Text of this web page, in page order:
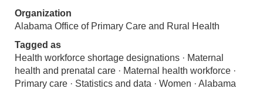
Organization
Alabama Office of Primary Care and Rural Health
Tagged as
Health workforce shortage designations · Maternal
health and prenatal care · Maternal health workforce ·
Primary care · Statistics and data · Women · Alabama